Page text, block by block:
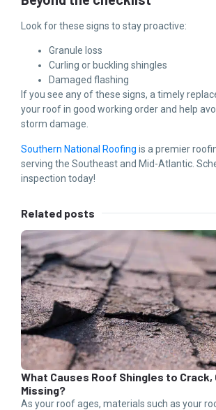
Look for these signs to stay proactive:
Granule loss
Curling or buckling shingles
Damaged flashing
If you see any of these signs, a timely
your roof in good working order and help
storm damage.
Southern National Roofing is a premier
serving the Southeast and Mid-Atlantic.
inspection today!
Related posts
What Causes Roof Shingles to Crack,
Missing?
As your roof ages, materials such as your